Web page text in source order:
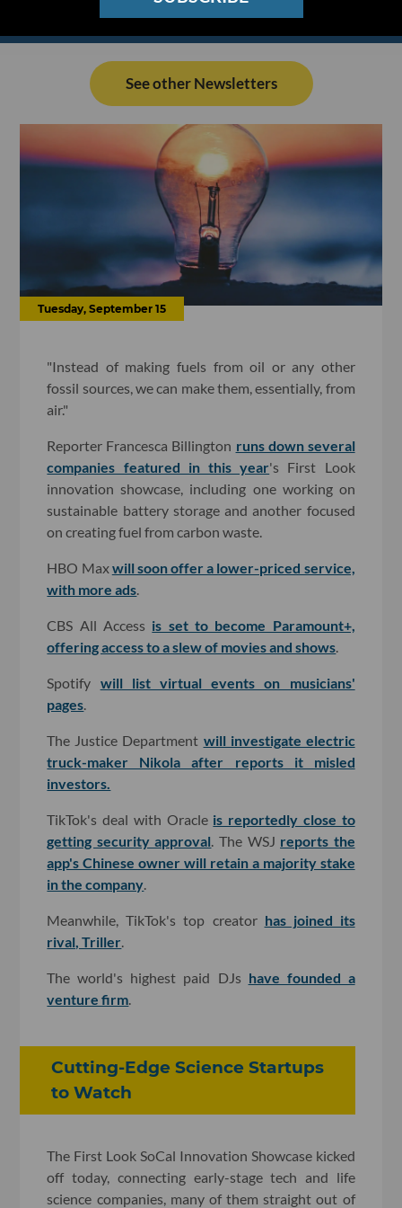
See other Newsletters
Tuesday, September 15
"Instead of making fuels from oil or any other
fossil sources, we can make them, essentially, from
air."
Reporter Francesca Billington runs down several
companies featured in this year's First Look
innovation showcase, including one working on
sustainable battery storage and another focused
on creating fuel from carbon waste.
HBO Maxwill soon offer a lower-priced service,
with more ads
CBS All Access is set to become Paramount+,
offering access to a slew of movies and shows
Spotify will list virtual events on musicians'
pages
The Justice Department will investigate electric
truck-maker Nikola after reports it misled
investors.
TikTok's deal with Oracle is reportedly close to
getting security approval . The WSJ reports the
app's Chinese owner will retain a majority stake
in the company
Meanwhile, TikTok's top creator has joined its
rival, Triller
The world's highest paid DJs have founded a
venture firm
Cutting-Edge Science Startups
to Watch
The First Look SoCal Innovation Showcase kicked
off today, connecting early-stage tech and life
science companies, many of them straight out of